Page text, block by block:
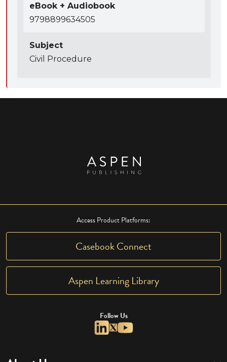
eBook + Audiobook
9798899634505
Subject
Civil Procedure
Access Product Platforms:
Casebook Connect
Aspen Learning Library
Follow Us